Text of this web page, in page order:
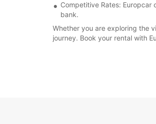
Competitive Rates:
bank.
Whether you are exploring the
journey. Book your rental with